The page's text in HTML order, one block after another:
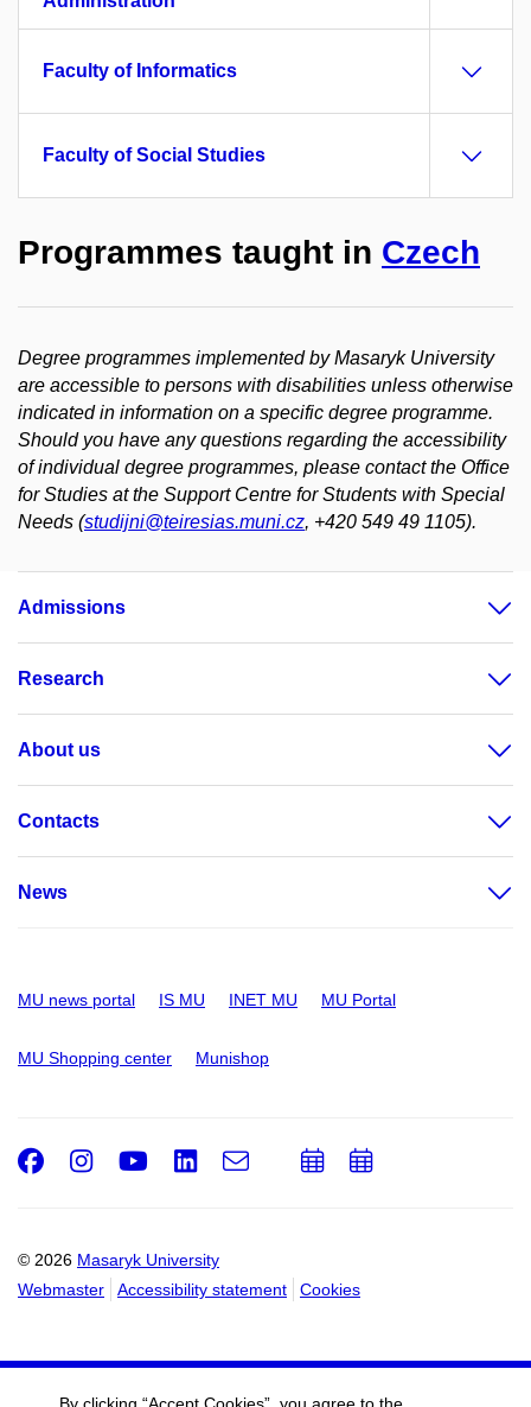
Faculty of Informatics
Faculty of Social Studies
Programmes taught in Czech
Degree programmes implemented by Masaryk University
are accessible to persons with disabilities unless otherwise
indicated in information on a specific degree programme.
Should you have any questions regarding the accessibility
of individual degree programmes, please contact the Office
for Studies at the Support Centre for Students with Special
Needs (studijni@teiresias.muni.cz, +420 549 49 1105).
Admissions
Research
About us
Contacts
News
MU news portal IS MU INET MU MU Portal
MU Shopping center Munishop
© 2026 Masaryk University
Webmaster
Accessibility statement Cookies
Facebook
Instagram
Youtube
LinkedIn
e-
AddAdd